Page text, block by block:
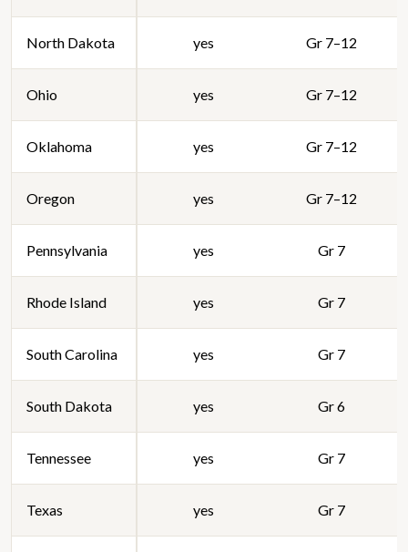
North Dakota yes Gr 7–12
Ohio yes Gr 7–12
Oklahoma yes Gr 7–12
Oregon yes Gr 7–12
Pennsylvania yes Gr 7
Rhode Island yes Gr 7
South Carolina yes Gr 7
South Dakota yes Gr 6
Tennessee yes Gr 7
Texas yes Gr 7